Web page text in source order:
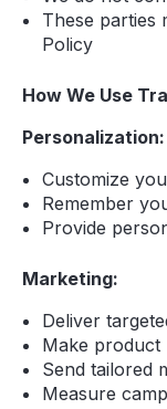
These parties
Policy
How We Use
Personalization:
Customize
Remember
Provide
Marketing:
Deliver
Make product
Send tailored
Measure